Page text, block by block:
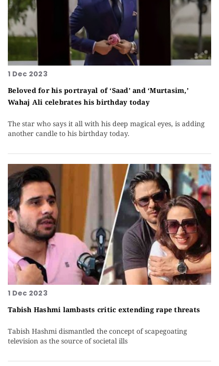
1 Dec 2023
Beloved for his portrayal of ‘Saad’ and ‘Murtasim,’
Wahaj Ali celebrates his birthday today
The star who says it all with his deep magical eyes, is adding
another candle to his birthday today.
1 Dec 2023
Tabish Hashmi lambasts critic extending rape threats
Tabish Hashmi dismantled the concept of scapegoating
television as the source of societal ills